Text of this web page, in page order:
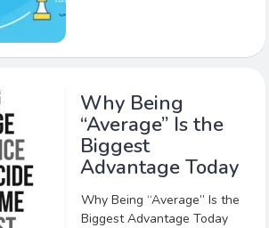
Why Being
“Average” Is the
Biggest
Advantage Today
Why Being “Average” Is the
Biggest Advantage Today